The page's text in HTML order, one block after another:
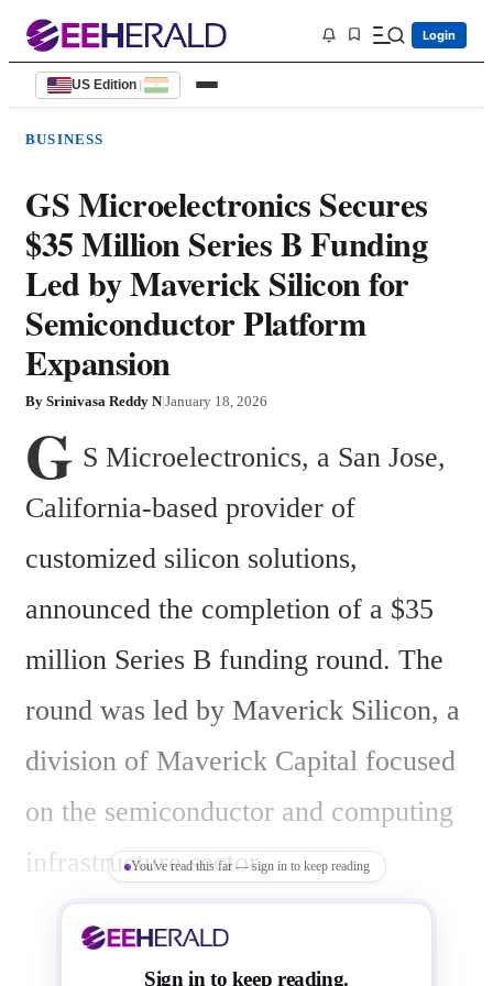
Login
US Edition |
BUSINESS
GS Microelectronics Secures
$35 Million Series B Funding
Led by Maverick Silicon for
Semiconductor Platform
Expansion
By Srinivasa Reddy N|January 18, 2026
G S Microelectronics, a San Jose,
California-based provider of
customized silicon solutions,
announced the completion of a $35
million Series B funding round. The
round was led by Maverick Silicon, a
division of Maverick Capital focused
on the semiconductor and computing
infrastructure sector.
You've read this far — sign in to keep reading
Sign in to keep reading.